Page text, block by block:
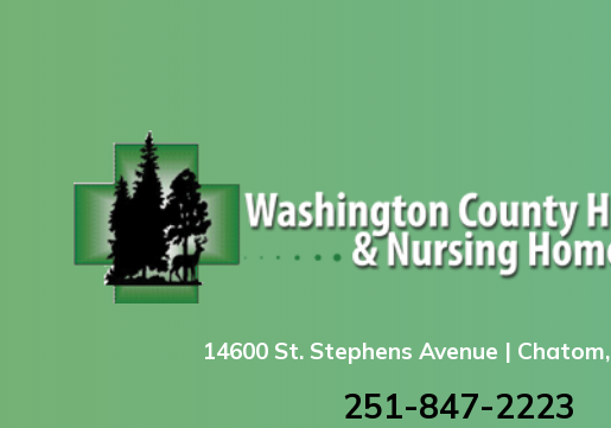
14600 St. Stephens Avenue | Chatom,
251-847-2223